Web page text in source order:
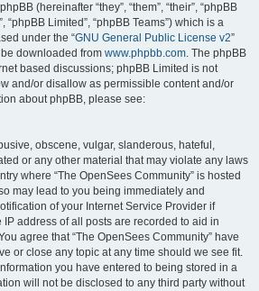
(hereinafter “they”, “them”, “their”, “phpBB
“phpBB Limited”, “phpBB Teams”) which is a
under the “GNU General Public License v2”
downloaded from www.phpbb.com. The phpBB
based discussions; phpBB Limited is not
and/or disallow as permissible content and/or
about phpBB, please see:
obscene, vulgar, slanderous, hateful,
or any other material that may violate any laws
where “The OpenSees Community” is hosted
may lead to you being immediately and
of your Internet Service Provider if
address of all posts are recorded to aid in
agree that “The OpenSees Community” have
or close any topic at any time should we see fit.
you have entered to being stored in a
will not be disclosed to any third party without